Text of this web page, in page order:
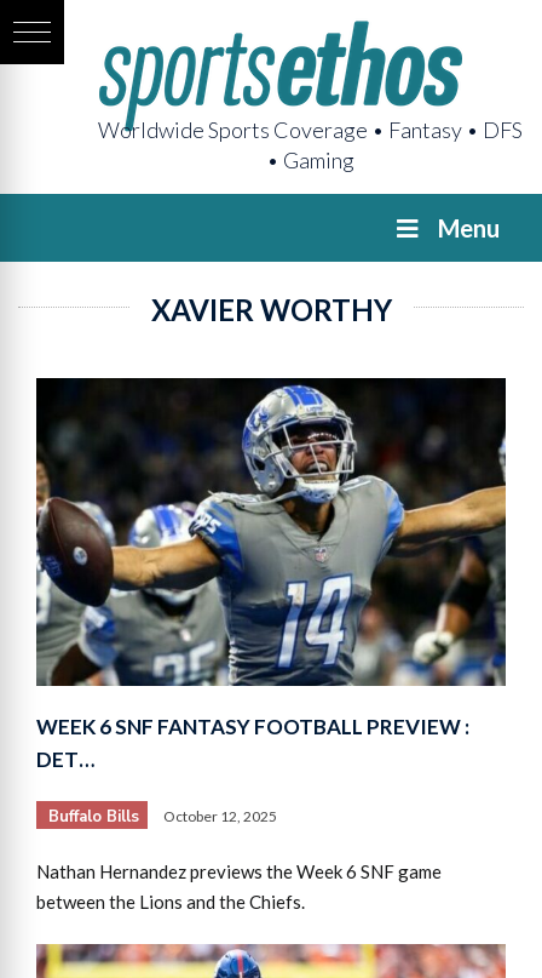
Worldwide Sports Coverage • Fantasy • DFS
• Gaming
Menu
XAVIER WORTHY
WEEK 6 SNF FANTASY FOOTBALL PREVIEW :
DET…
Buffalo Bills October 12, 2025
Nathan Hernandez previews the Week 6 SNF game
between the Lions and the Chiefs.